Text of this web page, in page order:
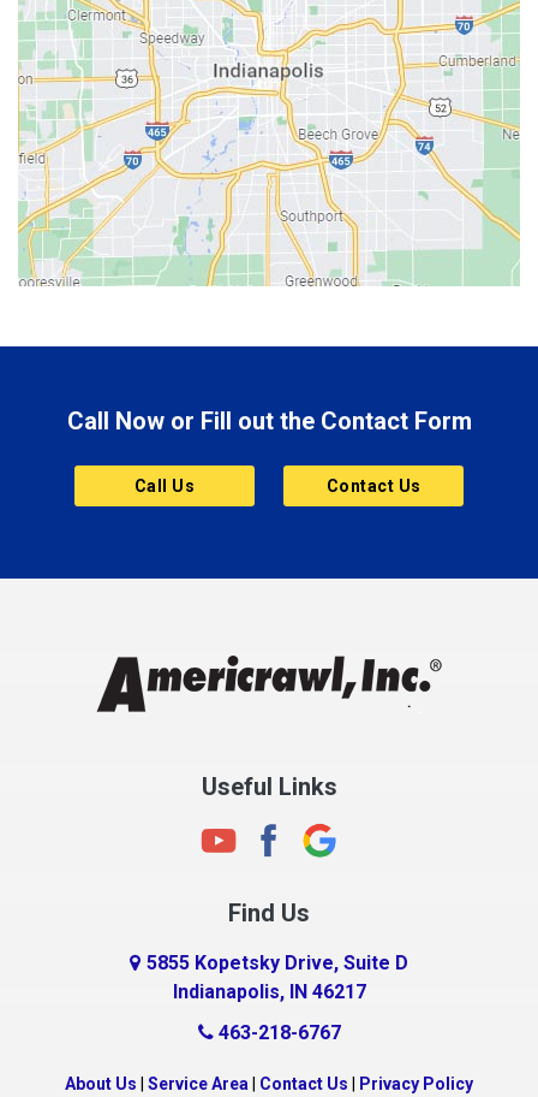
Bedford
Beech Grove
Berne
Bethany
Bicknell
Bloomington
Bluffton
Brownsburg
Butler
Cannelton
Charlestown
Clayton
Clermont
Connersville
Country Club Heights
Crawfordsville
Call Now or Fill out the Contact Form
Call Us Contact Us
Useful Links
Find Us
5855 Kopetsky Drive, Suite D
Indianapolis, IN 46217
463-218-6767
About Us Service Area Contact Us Privacy Policy